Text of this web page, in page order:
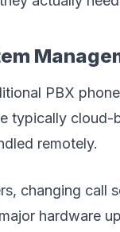
PBX
typically cloud-
remotely.
changing call
hardware